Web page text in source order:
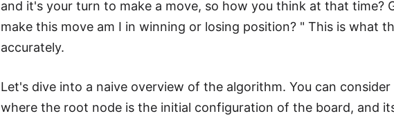
and it's your turn to make a move, so how you think at that time?
make this move am I in winning or losing position? " This is what
accurately.
Let's dive into a naive overview of the algorithm. You can
where the root node is the initial configuration of the board, and